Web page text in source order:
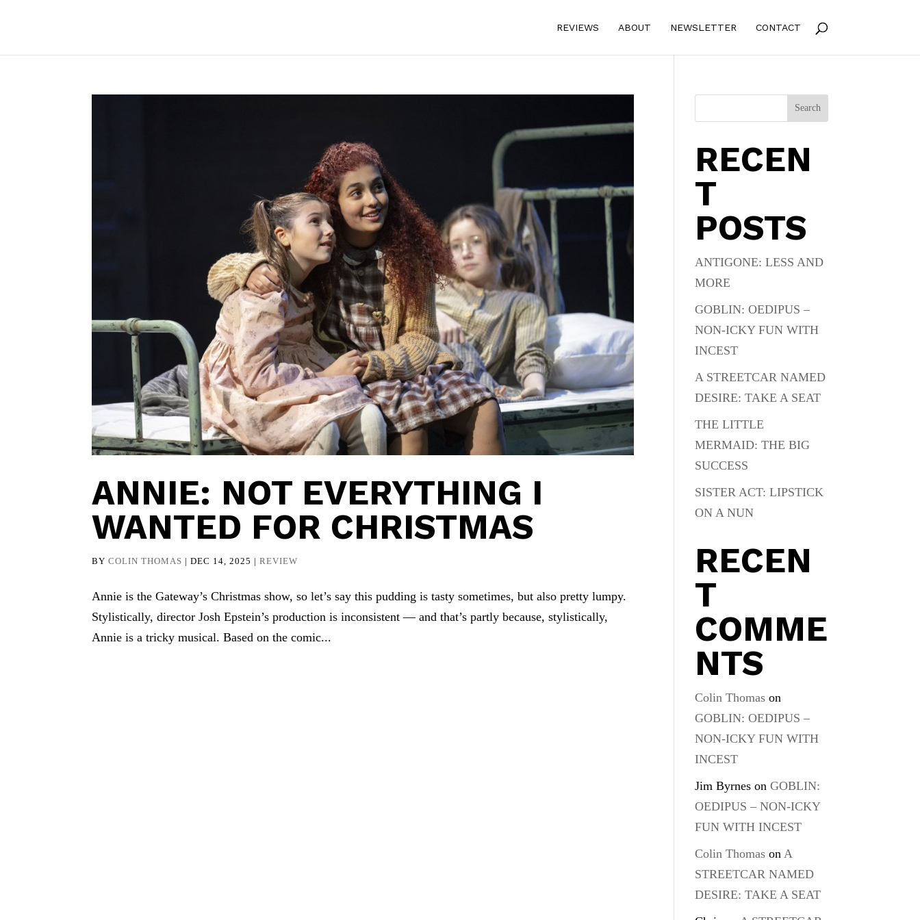
REVIEWS ABOUT NEWSLETTER CONTACT
ANNIE: NOT EVERYTHING I
WANTED FOR CHRISTMAS
BYCOLIN THOMAS |DEC 14, 2025 |REVIEW
Annie is the Gateway’s Christmas show, so let’s say this pudding is tasty sometimes, but also pretty lumpy.
Stylistically, director Josh Epstein’s production is inconsistent — and that’s partly because, stylistically,
Annie is a tricky musical. Based on the comic...
Search
RECEN
T
POSTS
ANTIGONE: LESS AND
MORE
GOBLIN: OEDIPUS –
NON-ICKY FUN WITH
INCEST
A STREETCAR NAMED
DESIRE: TAKE A SEAT
THE LITTLE
MERMAID: THE BIG
SUCCESS
SISTER ACT: LIPSTICK
ON A NUN
RECEN
T
COMME
NTS
Colin Thomas on
GOBLIN: OEDIPUS –
NON-ICKY FUN WITH
INCEST
Jim Byrnes onGOBLIN:
OEDIPUS – NON-ICKY
FUN WITH INCEST
Colin Thomas onA
STREETCAR NAMED
DESIRE: TAKE A SEAT